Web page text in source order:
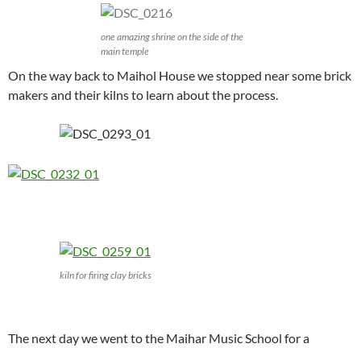
one amazing shrine on the side of the
main temple
On the way back to Maihol House we stopped near some brick
makers and their kilns to learn about the process.
kiln for firing clay bricks
The next day we went to the Maihar Music School for a